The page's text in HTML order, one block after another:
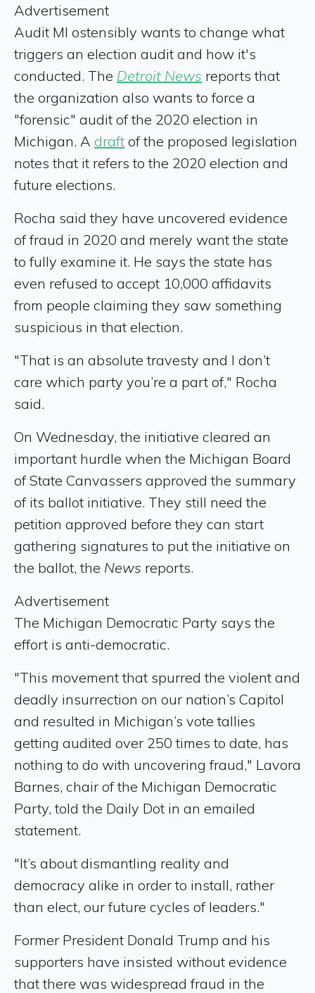
Advertisement
Audit MI ostensibly wants to change what
triggers an election audit and how it's
conducted. The Detroit News reports that
the organization also wants to force a
"forensic" audit of the 2020 election in
Michigan. A draft of the proposed legislation
notes that it refers to the 2020 election and
future elections.
Rocha said they have uncovered evidence
of fraud in 2020 and merely want the state
to fully examine it. He says the state has
even refused to accept 10,000 affidavits
from people claiming they saw something
suspicious in that election.
"That is an absolute travesty and I don’t
care which party you’re a part of," Rocha
said.
On Wednesday, the initiative cleared an
important hurdle when the Michigan Board
of State Canvassers approved the summary
of its ballot initiative. They still need the
petition approved before they can start
gathering signatures to put the initiative on
the ballot, the News reports.
Advertisement
The Michigan Democratic Party says the
effort is anti-democratic.
"This movement that spurred the violent and
deadly insurrection on our nation’s Capitol
and resulted in Michigan’s vote tallies
getting audited over 250 times to date, has
nothing to do with uncovering fraud," Lavora
Barnes, chair of the Michigan Democratic
Party, told the Daily Dot in an emailed
statement.
"It’s about dismantling reality and
democracy alike in order to install, rather
than elect, our future cycles of leaders."
Former President Donald Trump and his
supporters have insisted without evidence
that there was widespread fraud in the